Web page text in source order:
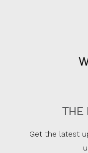
THE
Get the latest